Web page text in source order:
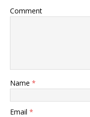
Comment
Name *
Email *